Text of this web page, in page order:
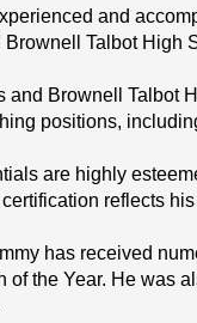
and
Talbot High
and Brownell Talbot
positions,
are highly
reflects
has received
the Year. He was